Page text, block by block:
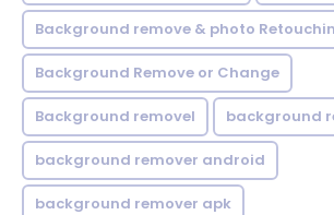
Background remove & photo
Background Remove or Change
Background removel background
background remover android
background remover apk